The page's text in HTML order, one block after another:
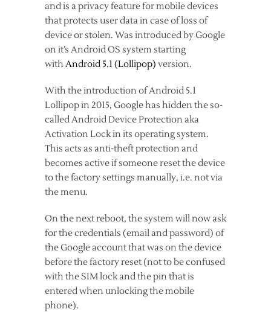
and is a privacy feature for mobile devices
that protects user data in case of loss of
device or stolen. Was introduced by Google
on it’s Android OS system starting
with Android 5.1 (Lollipop) version.
With the introduction of Android 5.1
Lollipop in 2015, Google has hidden the so-
called Android Device Protection aka
Activation Lock in its operating system.
This acts as anti-theft protection and
becomes active if someone reset the device
to the factory settings manually, i.e. not via
the menu.
On the next reboot, the system will now ask
for the credentials (email and password) of
the Google account that was on the device
before the factory reset (not to be confused
with the SIM lock and the pin that is
entered when unlocking the mobile
phone).